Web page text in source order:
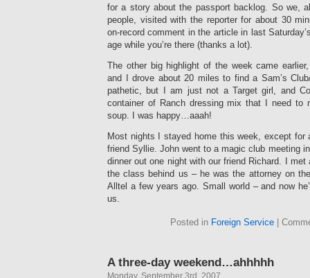
for a story about the passport backlog. So we,
people, visited with the reporter for about 30
on-record comment in the article in last
age while you’re there (thanks a lot).
The other big highlight of the week came
and I drove about 20 miles to find a Sam’s
pathetic, but I am just not a Target girl, and
container of Ranch dressing mix that I need to
soup. I was happy…aaah!
Most nights I stayed home this week, except for
friend Syllie. John went to a magic club meeting
dinner out one night with our friend Richard. I
the class behind us – he was the attorney on
Alltel a few years ago. Small world – and now
us.
Posted in Foreign Service
A three-day weekend…ahhhhh
Monday, September 3rd, 2007